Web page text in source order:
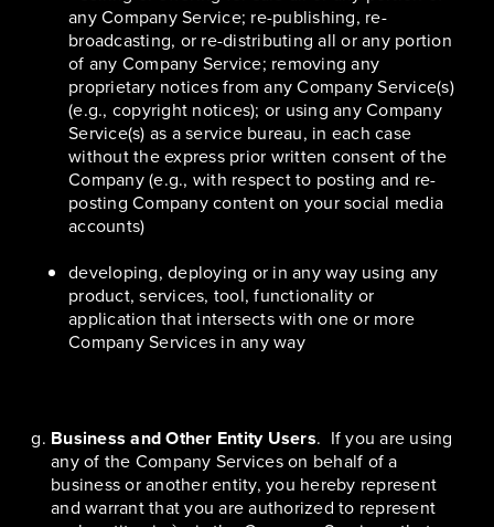
any Company Service; re-publishing, re-
broadcasting, or re-distributing all or any portion
of any Company Service; removing any
proprietary notices from any Company Service(s)
(e.g., copyright notices); or using any Company
Service(s) as a service bureau, in each case
without the express prior written consent of the
Company (e.g., with respect to posting and re-
posting Company content on your social media
accounts)
developing, deploying or in any way using any
product, services, tool, functionality or
application that intersects with one or more
Company Services in any way
Business and Other Entity Users. If you are using
any of the Company Services on behalf of a
business or another entity, you hereby represent
and warrant that you are authorized to represent